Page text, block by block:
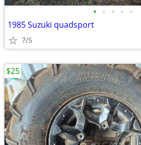
• • • • •
1985 Suzuki quadsport
7/5
$25